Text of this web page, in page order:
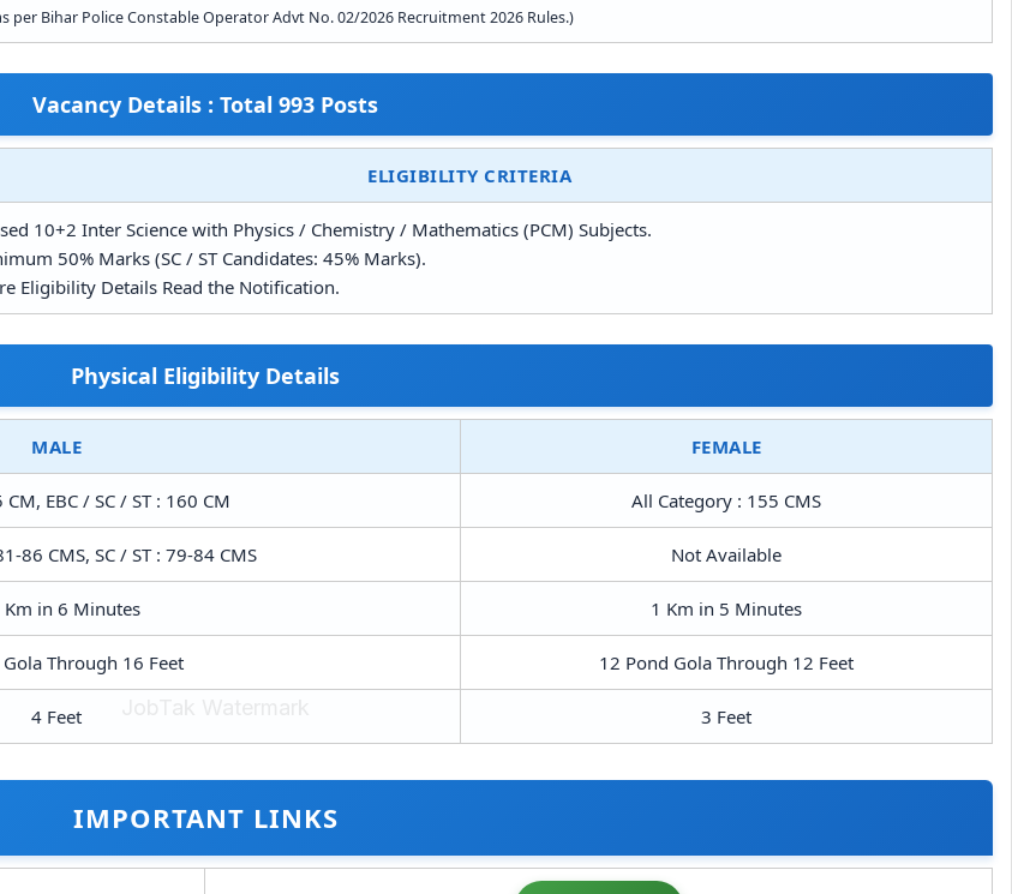
per Bihar Police Constable Operator Advt No. 02/2026 Recruitment 2026 Rules.)
Vacancy Details : Total 993 Posts
ELIGIBILITY CRITERIA
10+2 Inter Science with Physics / Chemistry / Mathematics (PCM) Subjects.
50% Marks (SC / ST Candidates: 45% Marks).
Eligibility Details Read the Notification.
Physical Eligibility Details
MALE FEMALE
EBC / SC / ST : 160 CM All Category : 155 CMS
86 CMS, SC / ST : 79-84 CMS Not Available
Km in 6 Minutes 1 Km in 5 Minutes
Through 16 Feet 12 Pond Gola Through 12 Feet
4 Feet 3 Feet
IMPORTANT LINKS